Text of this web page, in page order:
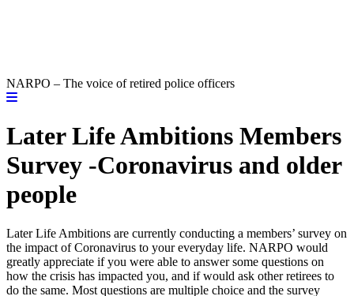
NARPO – The voice of retired police officers
Later Life Ambitions Members
Survey -Coronavirus and older
people
Later Life Ambitions are currently conducting a members’ survey on
the impact of Coronavirus to your everyday life. NARPO would
greatly appreciate if you were able to answer some questions on
how the crisis has impacted you, and if would ask other retirees to
do the same. Most questions are multiple choice and the survey